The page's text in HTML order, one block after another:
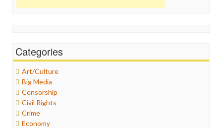
Categories
Art/Culture
Big Media
Censorship
Civil Rights
Crime
Economy